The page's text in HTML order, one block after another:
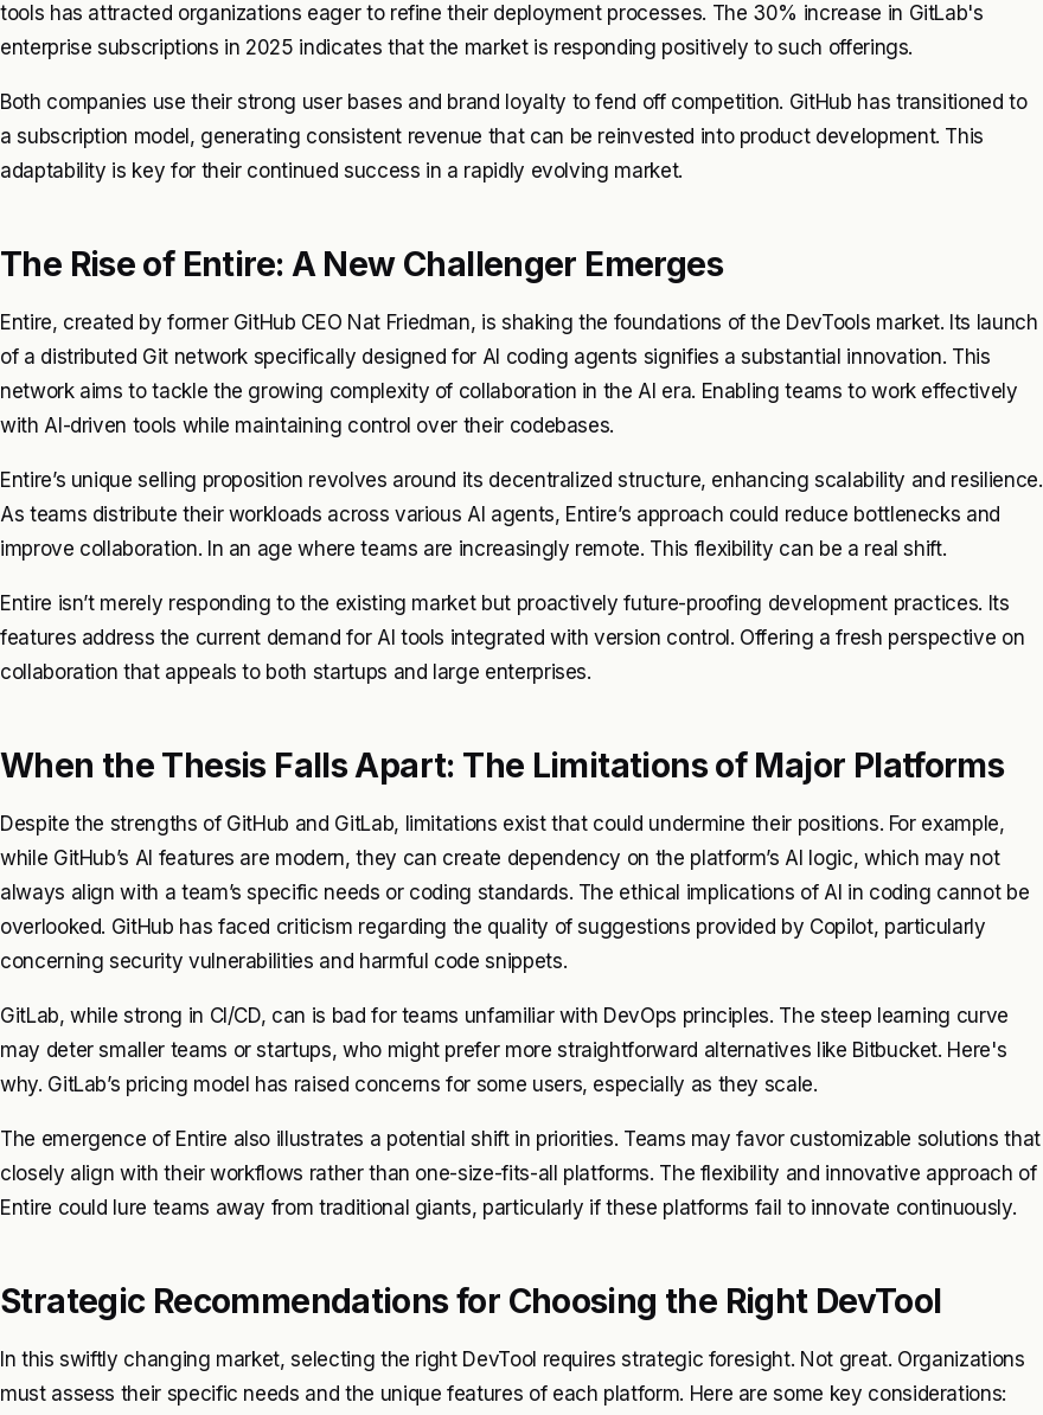
tools has attracted organizations eager to refine their deployment processes. The 30% increase in GitLab's
enterprise subscriptions in 2025 indicates that the market is responding positively to such offerings.
Both companies use their strong user bases and brand loyalty to fend off competition. GitHub has transitioned to
a subscription model, generating consistent revenue that can be reinvested into product development. This
adaptability is key for their continued success in a rapidly evolving market.
The Rise of Entire: A New Challenger Emerges
Entire, created by former GitHub CEO Nat Friedman, is shaking the foundations of the DevTools market. Its launch
of a distributed Git network specifically designed for AI coding agents signifies a substantial innovation. This
network aims to tackle the growing complexity of collaboration in the AI era. Enabling teams to work effectively
with AI-driven tools while maintaining control over their codebases.
Entire’s unique selling proposition revolves around its decentralized structure, enhancing scalability and resilience.
As teams distribute their workloads across various AI agents, Entire’s approach could reduce bottlenecks and
improve collaboration. In an age where teams are increasingly remote. This flexibility can be a real shift.
Entire isn’t merely responding to the existing market but proactively future-proofing development practices. Its
features address the current demand for AI tools integrated with version control. Offering a fresh perspective on
collaboration that appeals to both startups and large enterprises.
When the Thesis Falls Apart: The Limitations of Major Platforms
Despite the strengths of GitHub and GitLab, limitations exist that could undermine their positions. For example,
while GitHub’s AI features are modern, they can create dependency on the platform’s AI logic, which may not
always align with a team’s specific needs or coding standards. The ethical implications of AI in coding cannot be
overlooked. GitHub has faced criticism regarding the quality of suggestions provided by Copilot, particularly
concerning security vulnerabilities and harmful code snippets.
GitLab, while strong in CI/CD, can is bad for teams unfamiliar with DevOps principles. The steep learning curve
may deter smaller teams or startups, who might prefer more straightforward alternatives like Bitbucket. Here's
why. GitLab’s pricing model has raised concerns for some users, especially as they scale.
The emergence of Entire also illustrates a potential shift in priorities. Teams may favor customizable solutions that
closely align with their workflows rather than one-size-fits-all platforms. The flexibility and innovative approach of
Entire could lure teams away from traditional giants, particularly if these platforms fail to innovate continuously.
Strategic Recommendations for Choosing the Right DevTool
In this swiftly changing market, selecting the right DevTool requires strategic foresight. Not great. Organizations
must assess their specific needs and the unique features of each platform. Here are some key considerations: